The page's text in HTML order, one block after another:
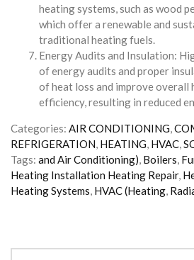
heating systems, such as wood
which offer a renewable and
traditional heating fuels.
Energy Audits and Insulation:
of energy audits and proper
of heat loss and improve overall
efficiency, resulting in reduced
Categories: AIR CONDITIONING,
REFRIGERATION, HEATING, HVAC,
Tags: and Air Conditioning), Boilers,
Heating Installation Heating Repair,
Heating Systems, HVAC (Heating,